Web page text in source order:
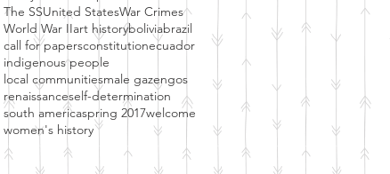
The SSUnited StatesWar Crimes
World War IIart historyboliviabrazil
call for papersconstitutionecuador
indigenous people
local communitiesmale gazengos
renaissanceself-determination
south americaspring 2017welcome
women's history